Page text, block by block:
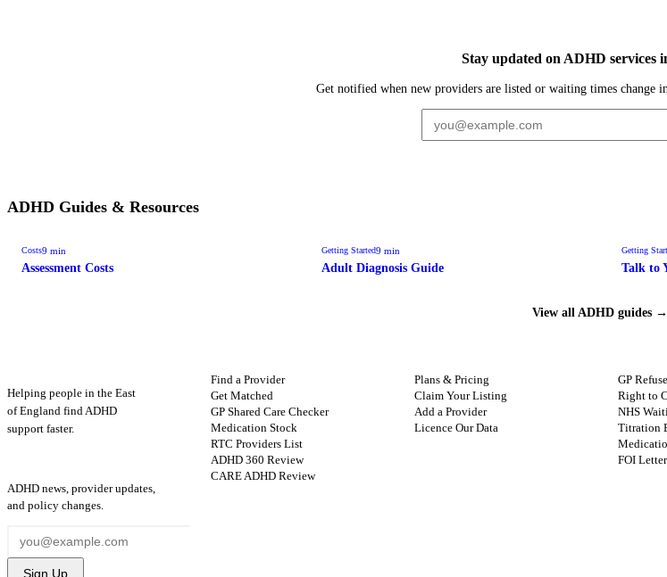
Stay updated on ADHD services
Get notified when new providers are listed or waiting times change
ADHD Guides & Resources
Costs9 min
Assessment Costs
Getting Started9 min
Adult Diagnosis Guide
Getting
Talk to
View all ADHD guides →
Helping people in the East
of England find ADHD
support faster.
ADHD news, provider updates,
and policy changes.
Sign Up
Find a Provider
Get Matched
GP Shared Care Checker
Medication Stock
RTC Providers List
ADHD 360 Review
CARE ADHD Review
Plans & Pricing
Claim Your Listing
Add a Provider
Licence Our Data
GP
Right to
NHS
Titration
FOI